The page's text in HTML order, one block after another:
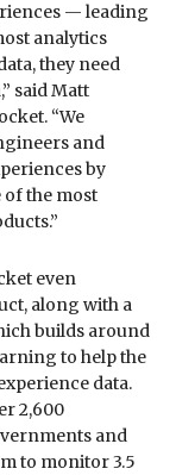
— leading
analytics
they need
said Matt
“We
and
by
the most
even
along with a
builds around
to help the
data.
2,600
and
to monitor 3.5